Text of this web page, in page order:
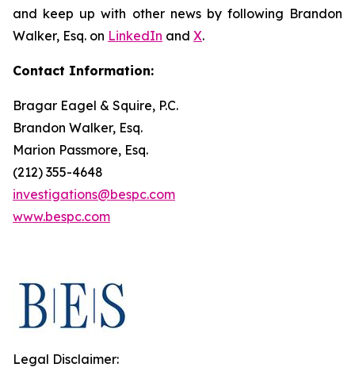
and keep up with other news by following Brandon
Walker, Esq. on LinkedIn and X.
Contact Information:
Bragar Eagel & Squire, P.C.
Brandon Walker, Esq.
Marion Passmore, Esq.
(212) 355-4648
investigations@bespc.com
www.bespc.com
Legal Disclaimer: